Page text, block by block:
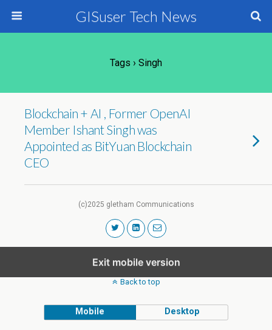
GISuser Tech News
Tags › Singh
Blockchain + AI , Former OpenAI
Member Ishant Singh was
Appointed as BitYuan Blockchain
CEO
(c)2025 gletham Communications
Exit mobile version
Back to top
Mobile Desktop